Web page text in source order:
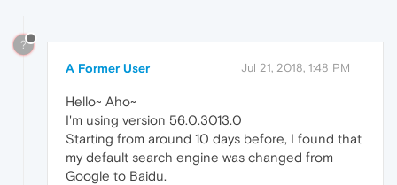
?
A Former User Jul 21, 2018, 1:48 PM
Hello~ Aho~
I'm using version 56.0.3013.0
Starting from around 10 days before, I found that
my default search engine was changed from
Google to Baidu.